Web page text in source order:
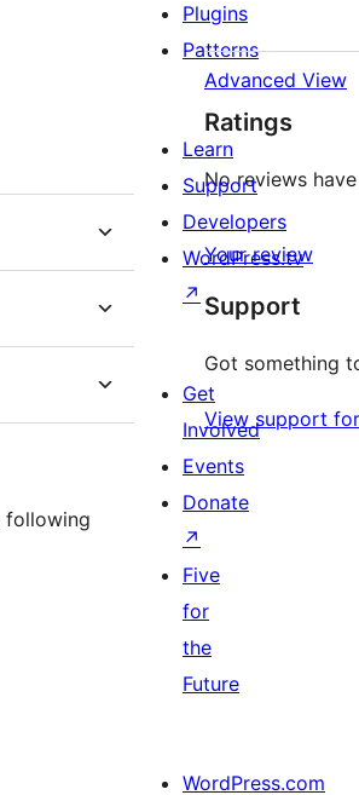
following
Advanced View
Ratings
No reviews
Your review
Support
Got something
View support
Plugins
Patterns
Learn
Support
Developers
WordPress.tv
↗
Get
Involved
Events
Donate
↗
Five
for
the
Future
WordPress.com